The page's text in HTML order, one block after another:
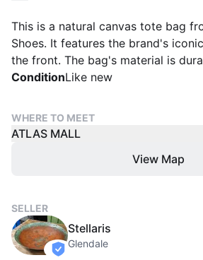
This is a natural canvas tote bag
Shoes. It features the brand's
the front. The bag's material is
ConditionLike new
WHERE TO MEET
ATLAS MALL
View Map
SELLER
verified
Stellaris
Glendale